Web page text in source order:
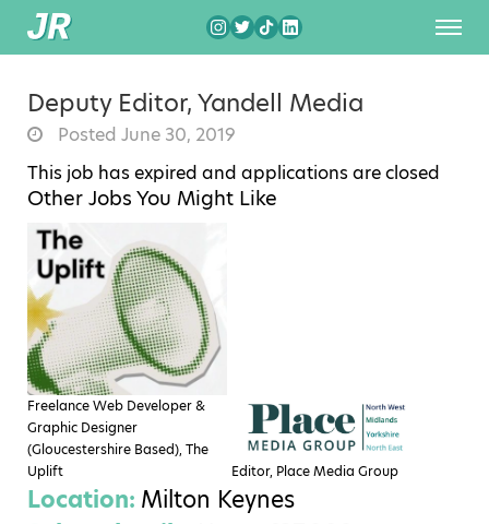
Deputy Editor, Yandell Media
Posted June 30, 2019
This job has expired and applications are closed
Other Jobs You Might Like
Freelance Web Developer &
Graphic Designer
(Gloucestershire Based), The
Uplift
Editor, Place Media Group
Location: Milton Keynes